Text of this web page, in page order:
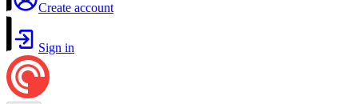
Create account
Sign in